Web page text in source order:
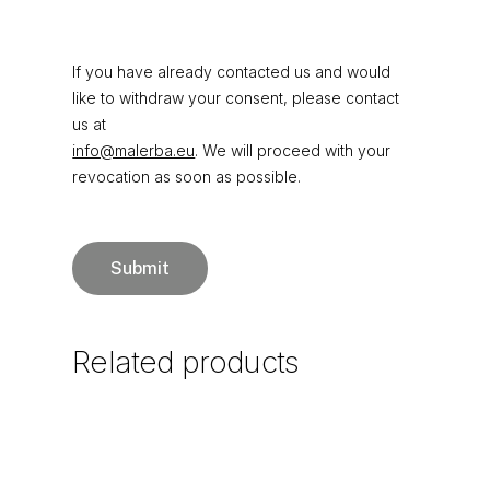
If you have already contacted us and would
like to withdraw your consent, please contact
us at
info@malerba.eu. We will proceed with your
revocation as soon as possible.
Related products